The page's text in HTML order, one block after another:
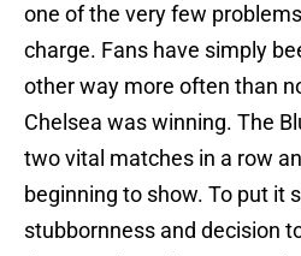
one of the very few
charge. Fans have simply
other way more often than
Chelsea was winning. The
two vital matches in a row
beginning to show. To put it
stubbornness and decision